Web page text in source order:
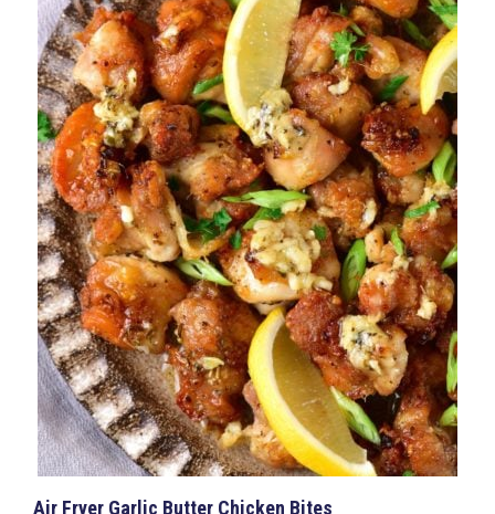
Air Fryer Garlic Butter Chicken Bites